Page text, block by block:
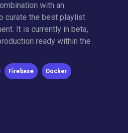
with an
curate the best playlist
It is currently in beta,
ready within the
Firebase Docker